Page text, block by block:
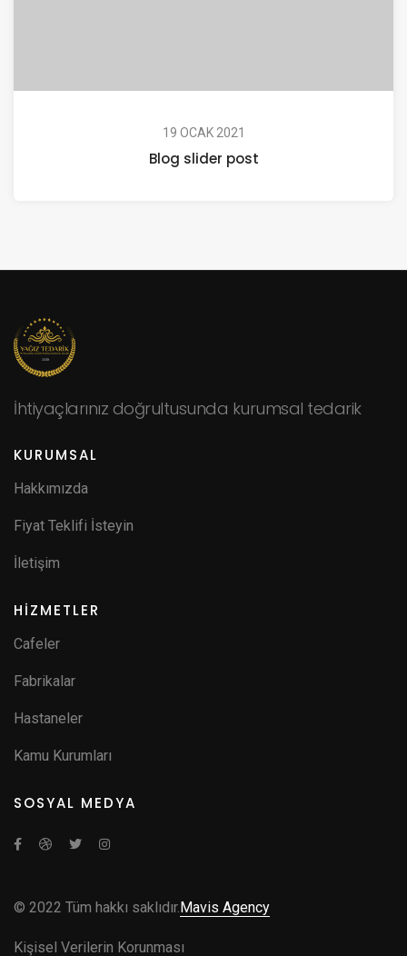
19 OCAK 2021
Blog slider post
İhtiyaçlarınız doğrultusunda kurumsal tedarik
KURUMSAL
Hakkımızda
Fiyat Teklifi İsteyin
İletişim
HİZMETLER
Cafeler
Fabrikalar
Hastaneler
Kamu Kurumları
SOSYAL MEDYA
© 2022 Tüm hakkı saklıdır.Mavis Agency
Kişisel Verilerin Korunması